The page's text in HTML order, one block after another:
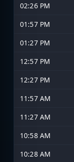
02:26 PM
01:57 PM
01:27 PM
12:57 PM
12:27 PM
11:57 AM
11:27 AM
10:58 AM
10:28 AM